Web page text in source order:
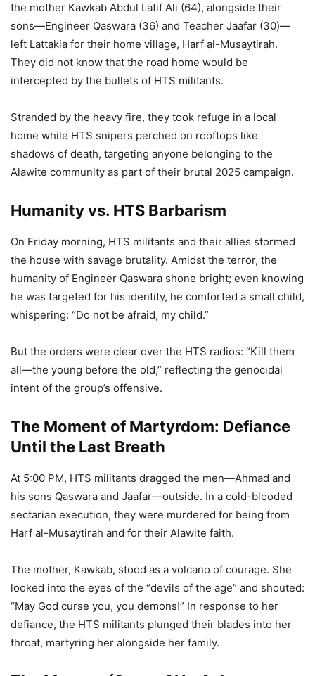
the mother Kawkab Abdul Latif Ali (64), alongside their
sons—Engineer Qaswara (36) and Teacher Jaafar (30)—
left Lattakia for their home village, Harf al-Musaytirah.
They did not know that the road home would be
intercepted by the bullets of HTS militants.
Stranded by the heavy fire, they took refuge in a local
home while HTS snipers perched on rooftops like
shadows of death, targeting anyone belonging to the
Alawite community as part of their brutal 2025 campaign.
Humanity vs. HTS Barbarism
On Friday morning, HTS militants and their allies stormed
the house with savage brutality. Amidst the terror, the
humanity of Engineer Qaswara shone bright; even knowing
he was targeted for his identity, he comforted a small child,
whispering: “Do not be afraid, my child.”
But the orders were clear over the HTS radios: “Kill them
all—the young before the old,” reflecting the genocidal
intent of the group’s offensive.
The Moment of Martyrdom: Defiance
Until the Last Breath
At 5:00 PM, HTS militants dragged the men—Ahmad and
his sons Qaswara and Jaafar—outside. In a cold-blooded
sectarian execution, they were murdered for being from
Harf al-Musaytirah and for their Alawite faith.
The mother, Kawkab, stood as a volcano of courage. She
looked into the eyes of the “devils of the age” and shouted:
“May God curse you, you demons!” In response to her
defiance, the HTS militants plunged their blades into her
throat, martyring her alongside her family.